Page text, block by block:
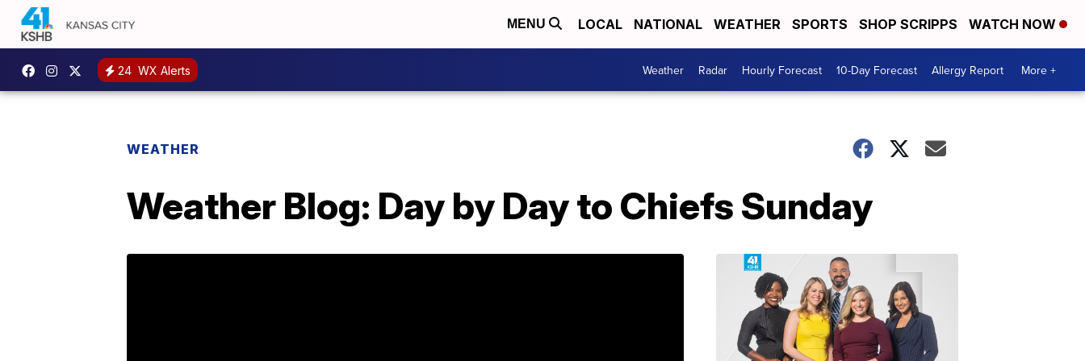
MENU LOCAL NATIONAL WEATHER SPORTS SHOP SCRIPPS WATCH NOW
24 WX Alerts Weather Radar Hourly Forecast 10-Day Forecast Allergy Report More +
WEATHER
Weather Blog: Day by Day to Chiefs Sunday